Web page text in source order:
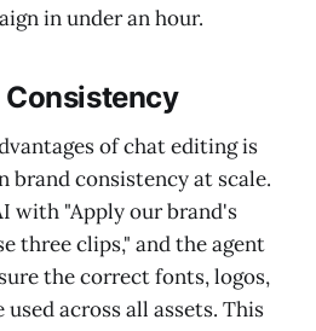
in under an hour.
of chat editing is
consistency at scale.
with "Apply our brand's
three clips," and the agent
the correct fonts, logos,
across all assets. This